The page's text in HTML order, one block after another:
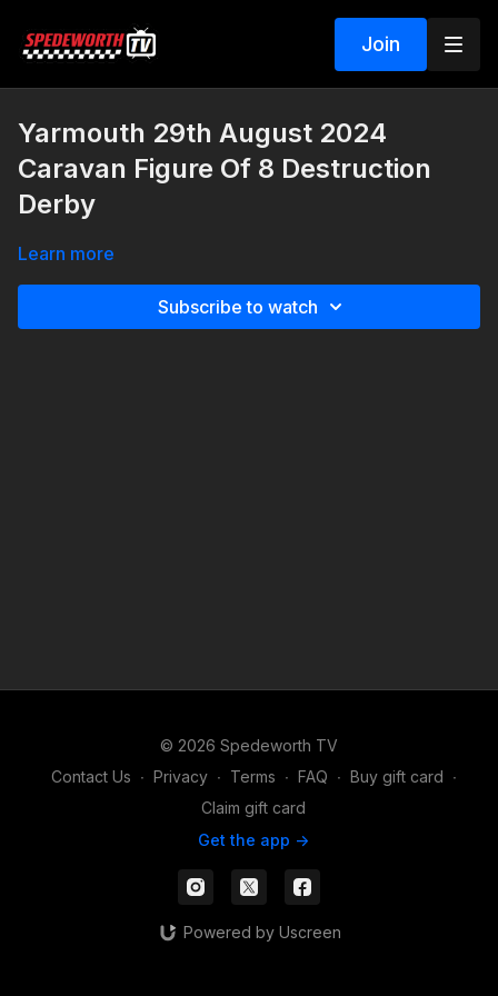
Join
Yarmouth 29th August 2024
Caravan Figure Of 8 Destruction
Derby
Learn more
Subscribe to watch
© 2026 Spedeworth TV
Contact Us ∙ Privacy ∙ Terms ∙ FAQ ∙ Buy gift card ∙
Claim gift card
Get the app ->
Powered by Uscreen